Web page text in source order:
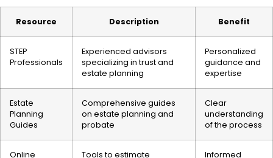
Resource Description Benefit
STEP
Professionals
Experienced advisors
specializing in trust and
estate planning
Personalized
guidance and
expertise
Estate
Planning
Guides
Comprehensive guides
on estate planning and
probate
Clear
understanding
of the process
Online Tools to estimate Informed